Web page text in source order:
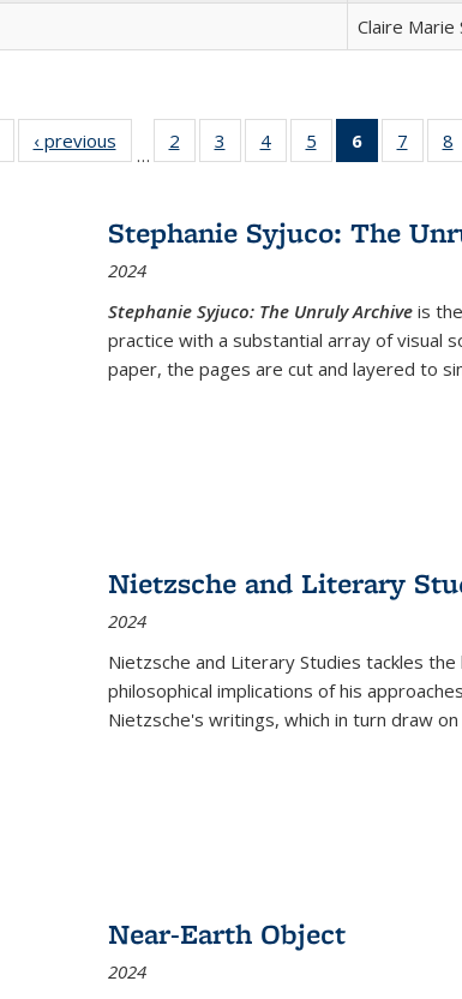
Claire Marie
Full listing
table:
‹ previous
Full listing
table:
…
2
of 22 Full
listing table:
3
of 22 Full
listing table:
4
of 22 Full
listing table:
5
of 22 Full
listing table:
6
of 22 Full
listing
Publications
(Current
7
of
listing
8
Stephanie Syjuco: The
2024
Stephanie Syjuco: The Unruly Archive is
practice with a substantial array of visual
paper, the pages are cut and layered to
Nietzsche and Literary
2024
Nietzsche and Literary Studies tackles
philosophical implications of his
Nietzsche's writings, which in turn draw
Near-Earth Object
2024